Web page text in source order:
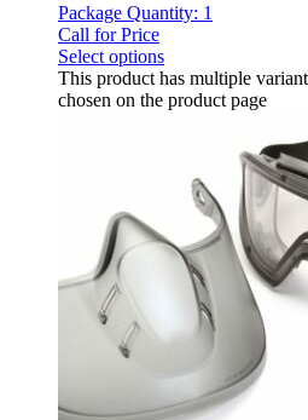
Package Quantity: 1
Call for Price
Select options
This product has multiple
chosen on the product page